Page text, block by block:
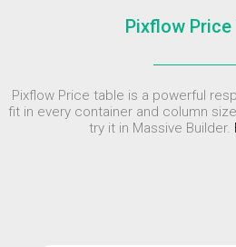
2015
FARMER
HOUSE
11
2015
SKYFALL
MOVIE
Pixflow Price
Pixflow Price table is a powerful
fit in every container and column
try it in Massive Builder.